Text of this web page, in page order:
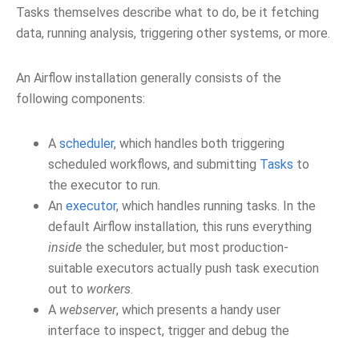
Tasks themselves describe what to do, be it fetching
data, running analysis, triggering other systems, or more.
An Airflow installation generally consists of the
following components:
A scheduler, which handles both triggering
scheduled workflows, and submitting Tasks to
the executor to run.
An executor, which handles running tasks. In the
default Airflow installation, this runs everything
inside the scheduler, but most production-
suitable executors actually push task execution
out to workers
A webserver, which presents a handy user
interface to inspect, trigger and debug the